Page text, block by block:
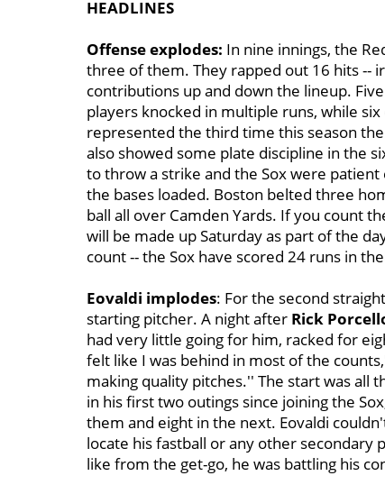
HEADLINES
Offense explodes: In nine innings, the
three of them. They rapped out 16 hits --
contributions up and down the lineup.
players knocked in multiple runs, while
represented the third time this season
also showed some plate discipline in the
to throw a strike and the Sox were
the bases loaded. Boston belted three
ball all over Camden Yards. If you count
will be made up Saturday as part of the
count -- the Sox have scored 24 runs in
Eovaldi implodes: For the second
starting pitcher. A night after Rick
had very little going for him, racked for
felt like I was behind in most of the
making quality pitches.'' The start was all
in his first two outings since joining the
them and eight in the next. Eovaldi
locate his fastball or any other secondary
like from the get-go, he was battling his